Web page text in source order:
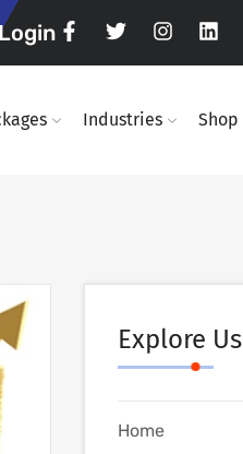
Industries Shop
Explore Us
Home